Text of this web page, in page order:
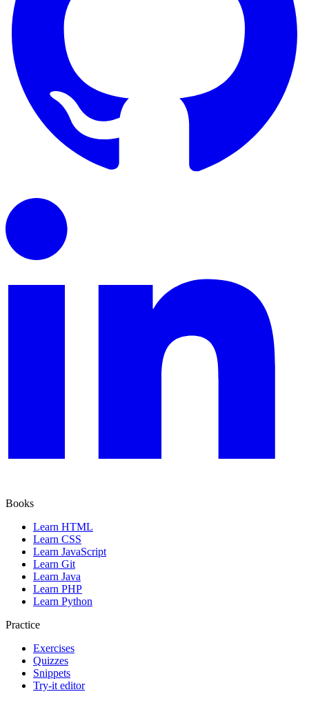
Books
Learn HTML
Learn CSS
Learn JavaScript
Learn Git
Learn Java
Learn PHP
Learn Python
Practice
Exercises
Quizzes
Snippets
Try-it editor